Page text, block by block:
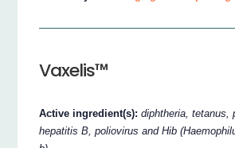
Vaxelis™
Active ingredient(s):diphtheria, tetanus,
hepatitis B, poliovirus and Hib